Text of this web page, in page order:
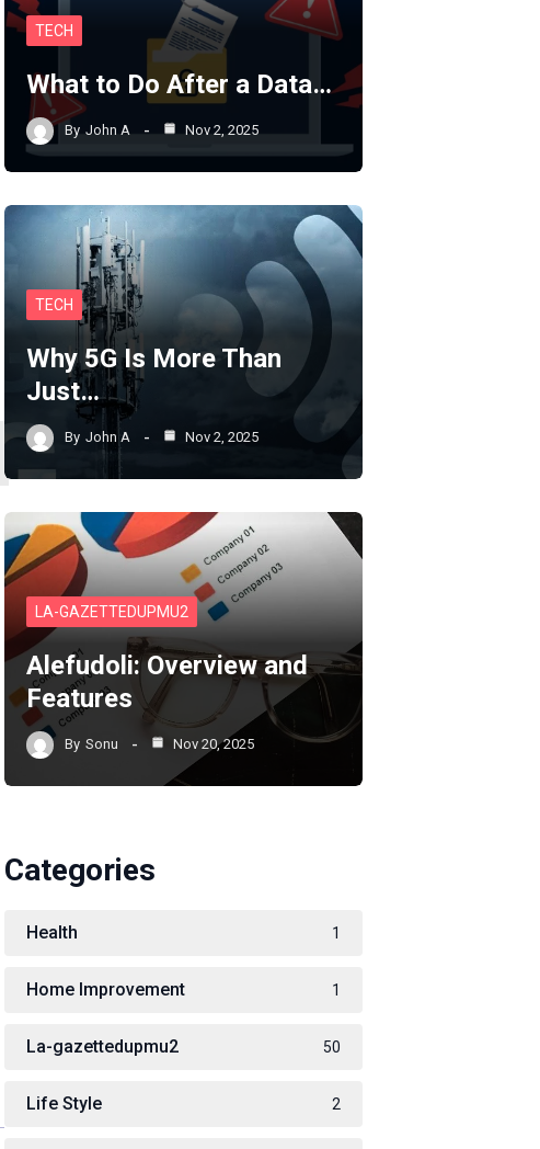
TECH
What to Do After a Data…
By John A Nov 2, 2025
TECH
Why 5G Is More Than
Just…
By John A Nov 2, 2025
LA-GAZETTEDUPMU2
Alefudoli: Overview and
Features
By Sonu Nov 20, 2025
Categories
Health 1
Home Improvement 1
La-gazettedupmu2 50
Life Style 2